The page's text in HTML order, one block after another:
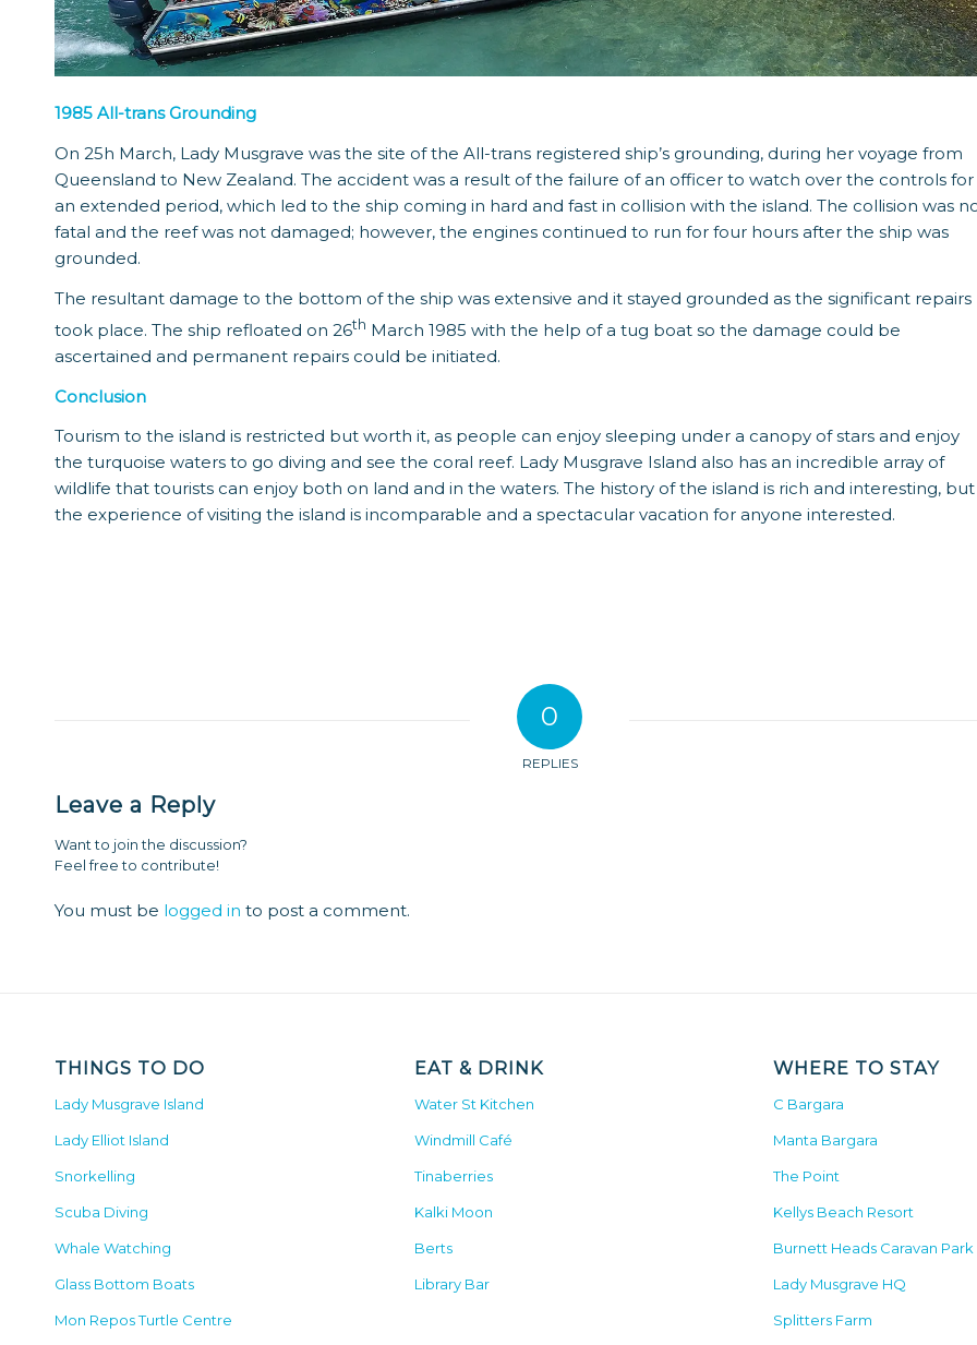
1985 All-trans Grounding
On 25h March, Lady Musgrave was the site of the All-trans registered ship’s grounding, during her voyage from
Queensland to New Zealand. The accident was a result of the failure of an officer to watch over the controls for
an extended period, which led to the ship coming in hard and fast in collision with the island. The collision was
fatal and the reef was not damaged; however, the engines continued to run for four hours after the ship was
grounded.
The resultant damage to the bottom of the ship was extensive and it stayed grounded as the significant repairs
took place. The ship refloated on 26th March 1985 with the help of a tug boat so the damage could be
ascertained and permanent repairs could be initiated.
Conclusion
Tourism to the island is restricted but worth it, as people can enjoy sleeping under a canopy of stars and enjoy
the turquoise waters to go diving and see the coral reef. Lady Musgrave Island also has an incredible array of
wildlife that tourists can enjoy both on land and in the waters. The history of the island is rich and interesting, but
the experience of visiting the island is incomparable and a spectacular vacation for anyone interested.
0
REPLIES
Leave a Reply
Want to join the discussion?
Feel free to contribute!
You must be logged in to post a comment.
THINGS TO DO
Lady Musgrave Island
Lady Elliot Island
Snorkelling
Scuba Diving
Whale Watching
Glass Bottom Boats
Mon Repos Turtle Centre
EAT & DRINK
Water St Kitchen
Windmill Café
Tinaberries
Kalki Moon
Berts
Library Bar
WHERE TO STAY
C Bargara
Manta Bargara
The Point
Kellys Beach Resort
Burnett Heads Caravan Park
Lady Musgrave HQ
Splitters Farm